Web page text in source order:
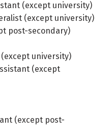
(except university)
(except university)
post-secondary)
university)
(except
(except post-